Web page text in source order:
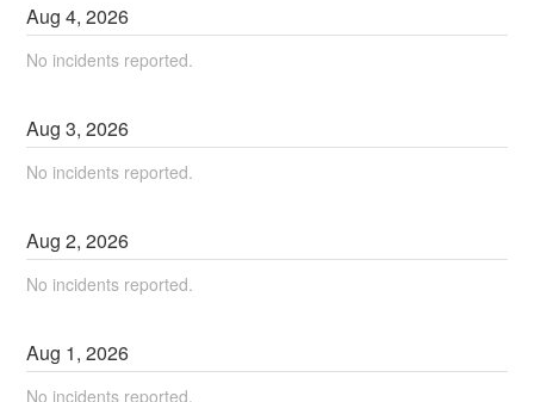
Aug4,2026
No incidents reported.
Aug3,2026
No incidents reported.
Aug2,2026
No incidents reported.
Aug 1,2026
No incidents reported.